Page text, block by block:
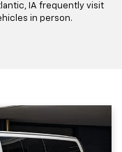
IA frequently visit
in person.